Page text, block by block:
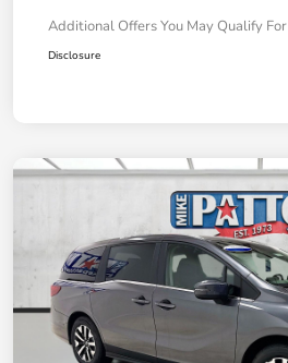
Additional Offers You May Qualify For
Disclosure